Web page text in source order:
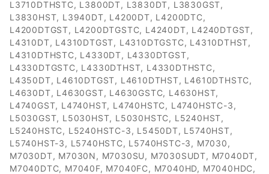
L3710DTHSTC, L3800DT, L3830DT, L3830GST,
L3830HST, L3940DT, L4200DT, L4200DTC,
L4200DTGST, L4200DTGSTC, L4240DT, L4240DTGST,
L4310DT, L4310DTGST, L4310DTGSTC, L4310DTHST,
L4310DTHSTC, L4330DT, L4330DTGST,
L4330DTGSTC, L4330DTHST, L4330DTHSTC,
L4350DT, L4610DTGST, L4610DTHST, L4610DTHSTC,
L4630DT, L4630GST, L4630GSTC, L4630HST,
L4740GST, L4740HST, L4740HSTC, L4740HSTC-3,
L5030GST, L5030HST, L5030HSTC, L5240HST,
L5240HSTC, L5240HSTC-3, L5450DT, L5740HST,
L5740HST-3, L5740HSTC, L5740HSTC-3, M7030,
M7030DT, M7030N, M7030SU, M7030SUDT, M7040DT,
M7040DTC, M7040F, M7040FC, M7040HD, M7040HDC,